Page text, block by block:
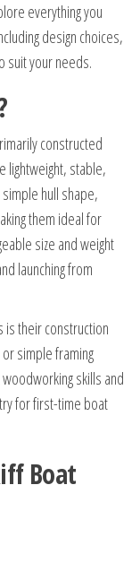
everything you
design choices,
suit your needs.
constructed
lightweight, stable,
hull shape,
them ideal for
size and weight
launching from
is their construction
simple framing
skills and
for first-time boat
Boat